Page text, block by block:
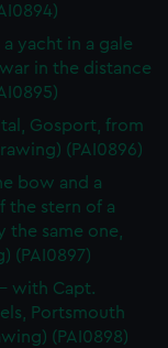
a yacht in a gale
in the distance
Gosport, from
(PAI0896)
bow and a
the stern of a
the same one,
(PAI0897)
with Capt.
Portsmouth
(PAI0898)